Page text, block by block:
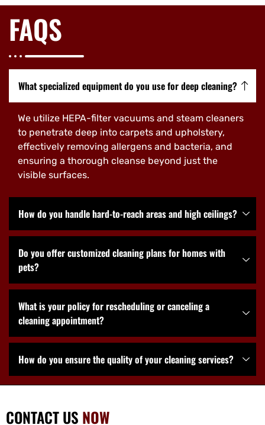
FAQS
What specialized equipment do you use for deep cleaning?
We utilize HEPA-filter vacuums and steam cleaners
to penetrate deep into carpets and upholstery,
effectively removing allergens and bacteria, and
ensuring a thorough cleanse beyond just the
visible surfaces.
How do you handle hard-to-reach areas and high ceilings?
Do you offer customized cleaning plans for homes with
pets?
What is your policy for rescheduling or canceling a
cleaning appointment?
How do you ensure the quality of your cleaning services?
CONTACT US NOW